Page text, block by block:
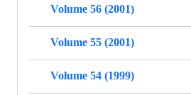
Volume 56 (2001)
Volume 55 (2001)
Volume 54 (1999)